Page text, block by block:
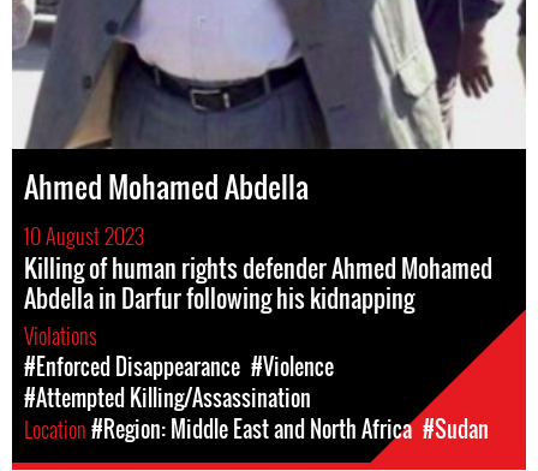
Ahmed Mohamed Abdella
10 August 2023
Killing of human rights defender Ahmed Mohamed
Abdella in Darfur following his kidnapping
Violations
#Enforced Disappearance #Violence
#Attempted Killing/Assassination
Location#Region: Middle East and North Africa #Sudan